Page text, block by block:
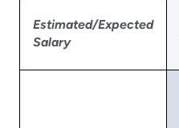
Estimated/Expected
Salary